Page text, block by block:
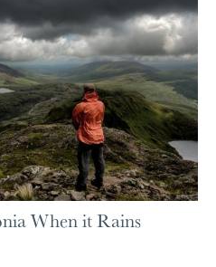
When it Rains